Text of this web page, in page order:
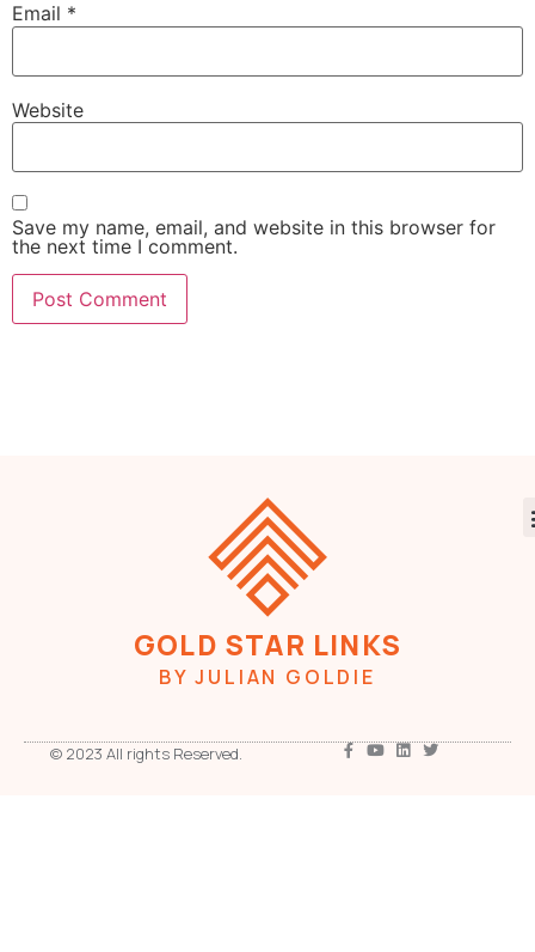
Email *
Website
Save my name, email, and website in this browser for
the next time I comment.
GOLD STAR LINKS
BY JULIAN GOLDIE
© 2023 All rights Reserved.